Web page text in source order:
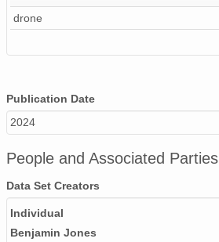
drone
Publication Date
2024
People and Associated Parties
Data Set Creators
Individual
Benjamin Jones